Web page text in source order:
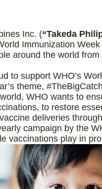
Inc. (“Takeda
Immunization
around the world
to support WHO’s
theme,
WHO wants to
to restore
deliveries
campaign by the
vaccinations play in